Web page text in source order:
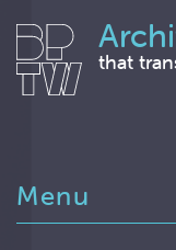
that
Menu